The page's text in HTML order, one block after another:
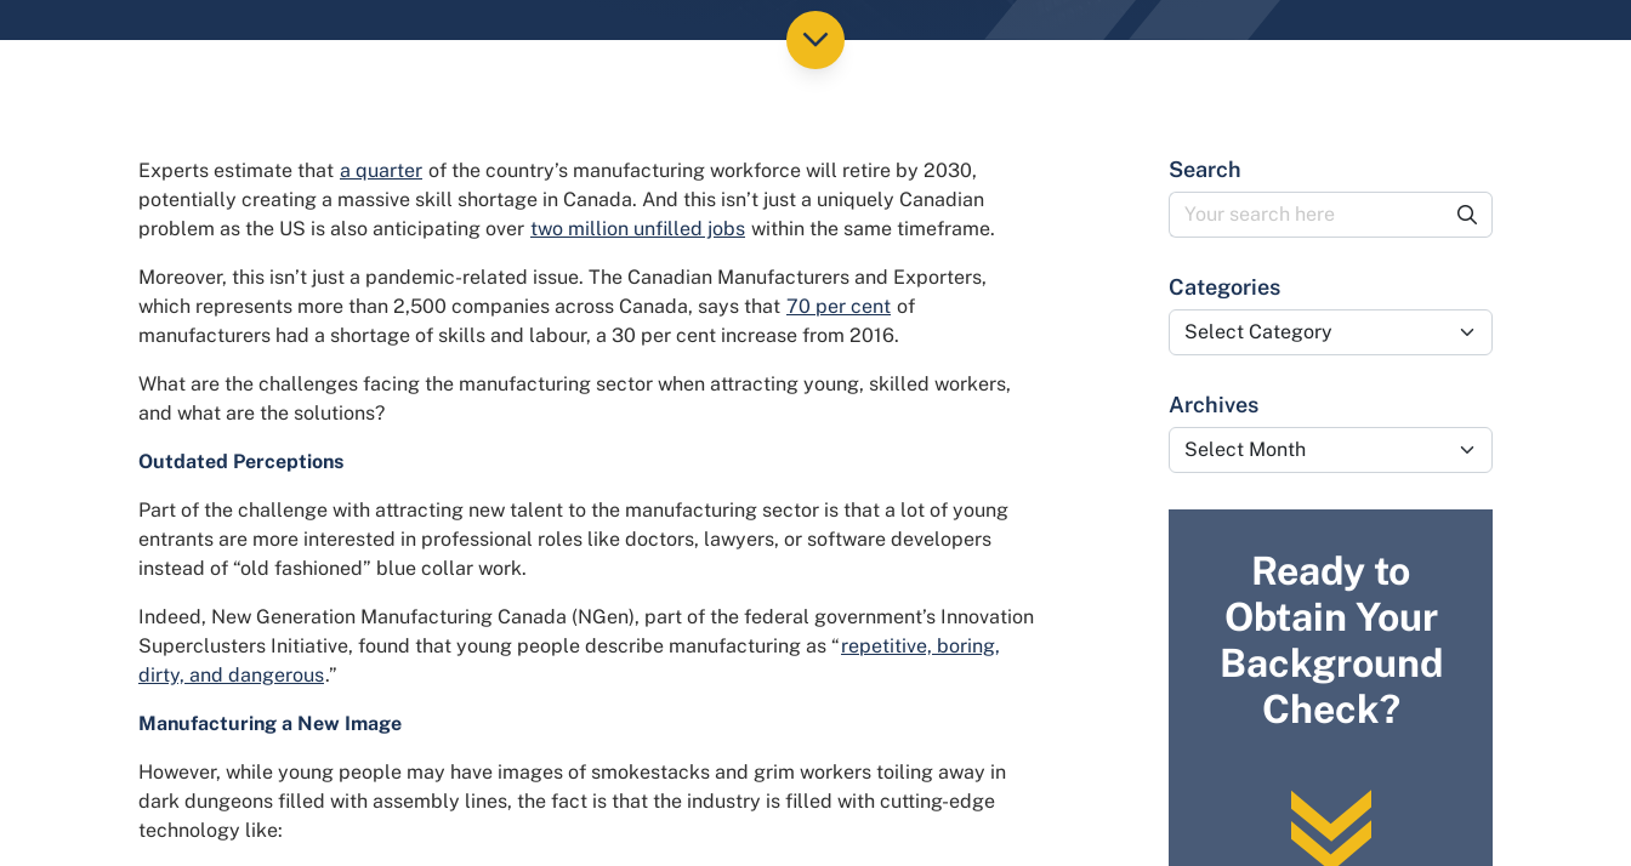
Experts estimate that a quarter of the country’s manufacturing workforce will retire by 2030,
potentially creating a massive skill shortage in Canada. And this isn’t just a uniquely Canadian
problem as the US is also anticipating over two million unfilled jobs within the same timeframe.
Moreover, this isn’t just a pandemic-related issue. The Canadian Manufacturers and Exporters,
which represents more than 2,500 companies across Canada, says that 70 per cent of
manufacturers had a shortage of skills and labour, a 30 per cent increase from 2016.
What are the challenges facing the manufacturing sector when attracting young, skilled workers,
and what are the solutions?
Outdated Perceptions
Part of the challenge with attracting new talent to the manufacturing sector is that a lot of young
entrants are more interested in professional roles like doctors, lawyers, or software developers
instead of “old fashioned” blue collar work.
Indeed, New Generation Manufacturing Canada (NGen), part of the federal government’s Innovation
Superclusters Initiative, found that young people describe manufacturing as “repetitive, boring,
dirty, and dangerous.”
Manufacturing a New Image
However, while young people may have images of smokestacks and grim workers toiling away in
dark dungeons filled with assembly lines, the fact is that the industry is filled with cutting-edge
technology like:
Search
Categories
Categories
Archives
Archives
Ready to
Obtain Your
Background
Check?